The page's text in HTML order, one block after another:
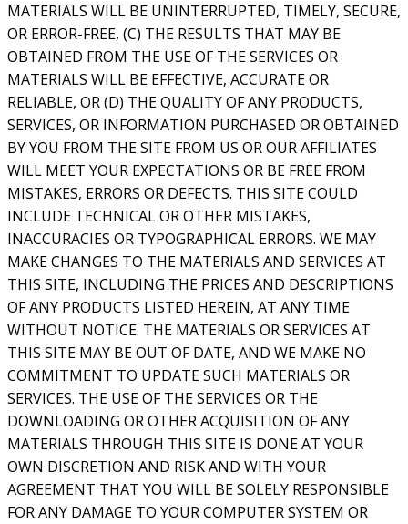
MATERIALS WILL BE UNINTERRUPTED, TIMELY, SECURE,
OR ERROR-FREE, (C) THE RESULTS THAT MAY BE
OBTAINED FROM THE USE OF THE SERVICES OR
MATERIALS WILL BE EFFECTIVE, ACCURATE OR
RELIABLE, OR (D) THE QUALITY OF ANY PRODUCTS,
SERVICES, OR INFORMATION PURCHASED OR OBTAINED
BY YOU FROM THE SITE FROM US OR OUR AFFILIATES
WILL MEET YOUR EXPECTATIONS OR BE FREE FROM
MISTAKES, ERRORS OR DEFECTS. THIS SITE COULD
INCLUDE TECHNICAL OR OTHER MISTAKES,
INACCURACIES OR TYPOGRAPHICAL ERRORS. WE MAY
MAKE CHANGES TO THE MATERIALS AND SERVICES AT
THIS SITE, INCLUDING THE PRICES AND DESCRIPTIONS
OF ANY PRODUCTS LISTED HEREIN, AT ANY TIME
WITHOUT NOTICE. THE MATERIALS OR SERVICES AT
THIS SITE MAY BE OUT OF DATE, AND WE MAKE NO
COMMITMENT TO UPDATE SUCH MATERIALS OR
SERVICES. THE USE OF THE SERVICES OR THE
DOWNLOADING OR OTHER ACQUISITION OF ANY
MATERIALS THROUGH THIS SITE IS DONE AT YOUR
OWN DISCRETION AND RISK AND WITH YOUR
AGREEMENT THAT YOU WILL BE SOLELY RESPONSIBLE
FOR ANY DAMAGE TO YOUR COMPUTER SYSTEM OR